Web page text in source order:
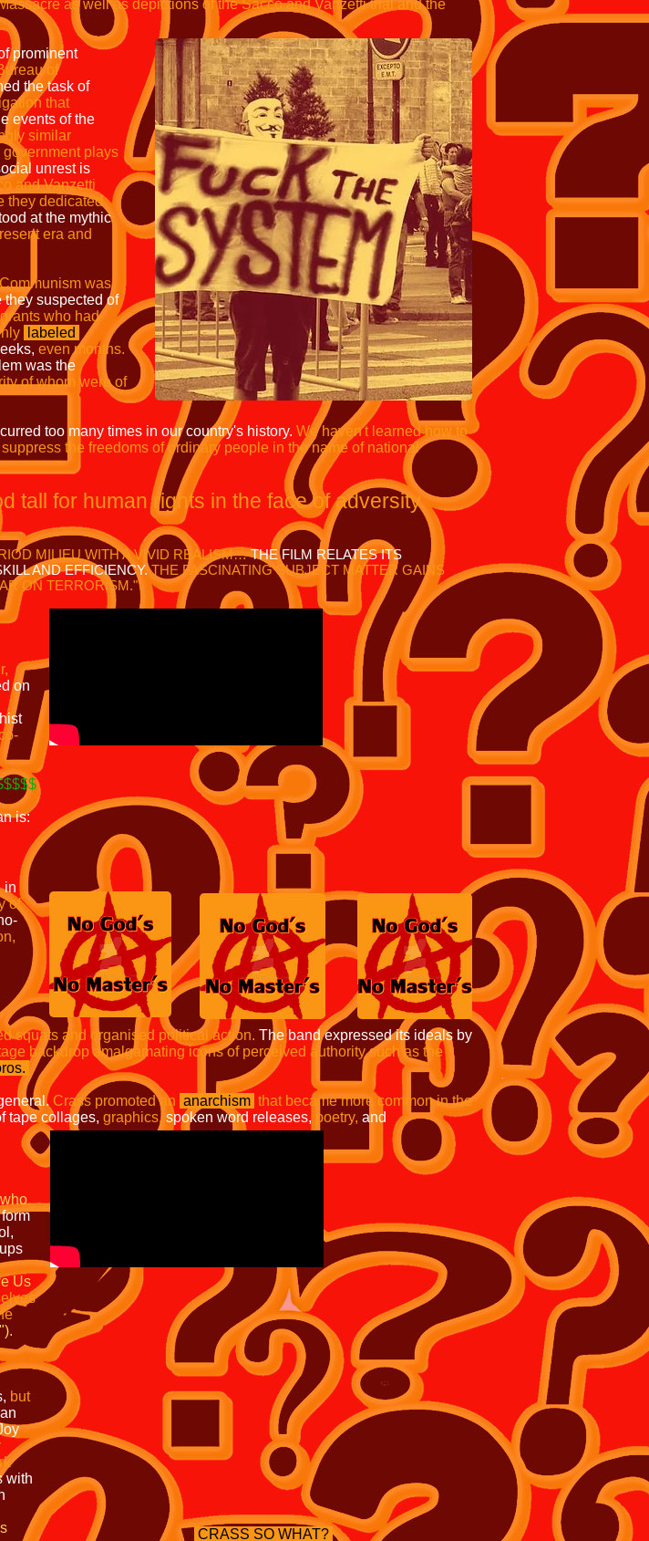
as well as depictions of the Saccoand Vanzetti trial and the
prominent
of
the task of
that
events of the
similar
government plays
unrest is
and Vanzetti
they dedicated
at the mythic
era and
was
suspected of
who had
labeled
even months.
was the
of whom were of
too many times in our country's history. We haven't learned how to
the freedoms of ordinary people in the name of national
tall for human rights in the face of adversity.
MILIEU WITH A VIVID REALISM…THE FILM RELATES ITS
AND EFFICIENCY.THE FASCINATING SUBJECT MATTER GAINS
ON TERRORISM."
on
is:
in
of
squats and organised political action. The band expressed its ideals by
backdrop amalgamating icons of perceived authority such as the
Crass promoted an anarchism that became more common in the
tape collages, graphics, spoken word releases, poetry, and
Us
but
with
CRASS SO WHAT?